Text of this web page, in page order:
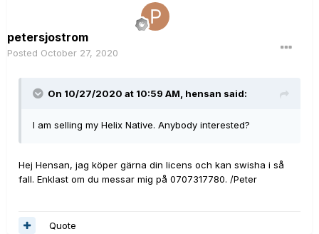
petersjostrom
Posted October 27, 2020
On 10/27/2020 at 10:59 AM, hensan said:
I am selling my Helix Native. Anybody interested?
Hej Hensan, jag köper gärna din licens och kan swisha i så
fall. Enklast om du messar mig på 0707317780. /Peter
Quote